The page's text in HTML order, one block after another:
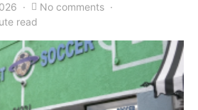
No comments
read